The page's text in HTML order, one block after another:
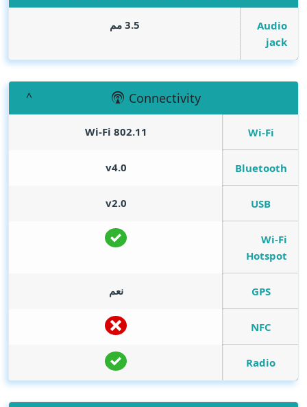
Audio
jack
3.5 مم
Connectivity
Wi-Fi
Wi-Fi 802.11
Bluetooth
v4.0
USB
v2.0
Wi-Fi
Hotspot
GPS نعم
NFC
Radio